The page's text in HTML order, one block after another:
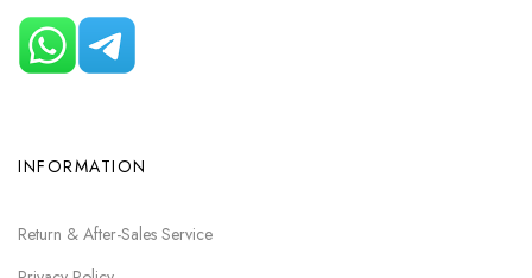
INFORMATION
Return & After-Sales Service